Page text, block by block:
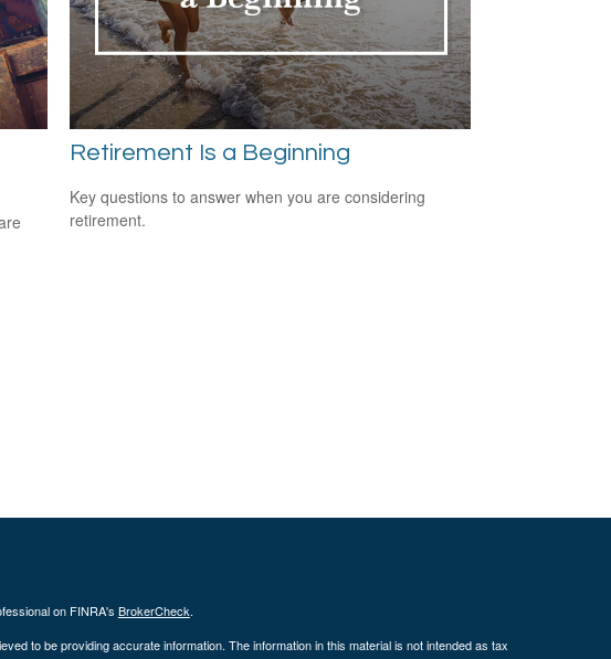
Retirement Is a Beginning
Key questions to answer when you are considering
retirement.
on FINRA's BrokerCheck.
to be providing accurate information. The information in this material is not intended as tax